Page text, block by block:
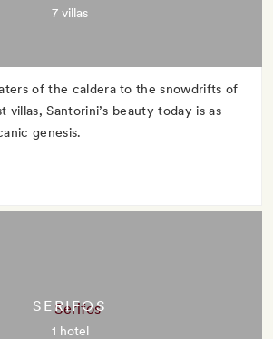
7 villas
of the caldera to the snowdrifts of
Santorini’s beauty today is as
genesis.
SERIFOS
1 hotel